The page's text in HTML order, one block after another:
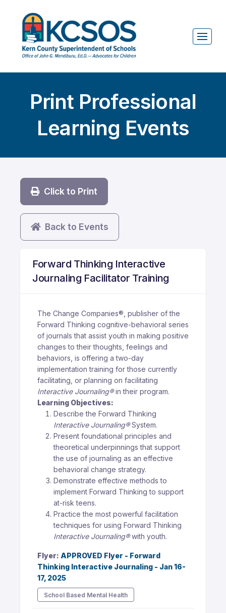
Print Professional
Learning Events
Click to Print
Back to Events
Forward Thinking Interactive
Journaling Facilitator Training
The Change Companies®, publisher of the
Forward Thinking cognitive-behavioral series
of journals that assist youth in making positive
changes to their thoughts, feelings and
behaviors, is offering a two-day
implementation training for those currently
facilitating, or planning on facilitating
Interactive Journaling®in their program.
Learning Objectives:
Describe the Forward Thinking
Interactive Journaling®System.
Present foundational principles and
theoretical underpinnings that support
the use of journaling as an effective
behavioral change strategy.
Demonstrate effective methods to
implement Forward Thinking to support
at-risk teens.
Practice the most powerful facilitation
techniques for using Forward Thinking
Interactive Journaling®with youth.
Flyer: APPROVED Flyer - Forward
Thinking Interactive Journaling - Jan 16-
17, 2025
School Based Mental Health